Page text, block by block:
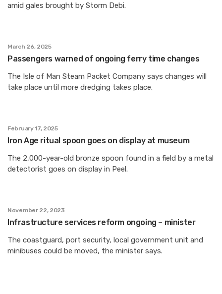
amid gales brought by Storm Debi.
March 26, 2025
Passengers warned of ongoing ferry time changes
The Isle of Man Steam Packet Company says changes will
take place until more dredging takes place.
February 17, 2025
Iron Age ritual spoon goes on display at museum
The 2,000-year-old bronze spoon found in a field by a metal
detectorist goes on display in Peel.
November 22, 2023
Infrastructure services reform ongoing – minister
The coastguard, port security, local government unit and
minibuses could be moved, the minister says.